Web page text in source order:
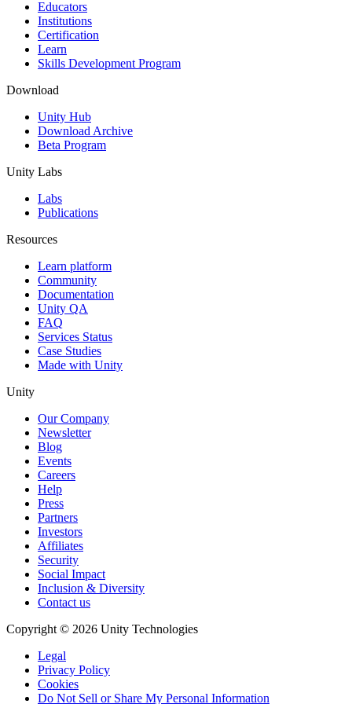
XR Games
Launch XR games across platforms
Multiplayer Games
Simplify multiplayer game development
Educators
Institutions
Certification
Learn
Skills Development Program
Download
Unity Hub
Download Archive
Beta Program
Unity Labs
Labs
Publications
Resources
Learn platform
Community
Documentation
Unity QA
FAQ
Services Status
Case Studies
Made with Unity
Unity
Our Company
Newsletter
Blog
Events
Careers
Help
Press
Partners
Investors
Affiliates
Security
Social Impact
Inclusion & Diversity
Contact us
Copyright © 2026 Unity Technologies
Legal
Privacy Policy
Cookies
Do Not Sell or Share My Personal Information